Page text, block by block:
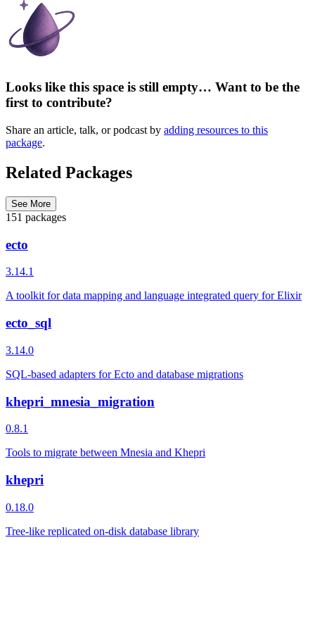
Looks like this space is still empty… Want to be the
first to contribute?
Share an article, talk, or podcast by adding resources to this
package.
Related Packages
See More
151 packages
ecto
3.14.1
A toolkit for data mapping and language integrated query for Elixir
ecto_sql
3.14.0
SQL-based adapters for Ecto and database migrations
khepri_mnesia_migration
0.8.1
Tools to migrate between Mnesia and Khepri
khepri
0.18.0
Tree-like replicated on-disk database library